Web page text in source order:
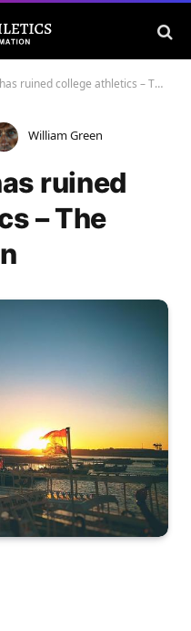
college athletics – The Daily Evergreen
William Green
ruined
– The